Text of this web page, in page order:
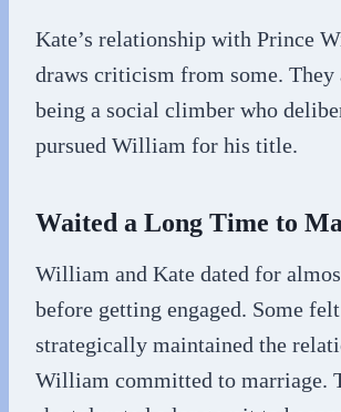
Kate’s relationship with Prince
draws criticism from some. They
being a social climber who
pursued William for his title.
Waited a Long Time to
William and Kate dated for
before getting engaged. Some
strategically maintained the
William committed to marriage.